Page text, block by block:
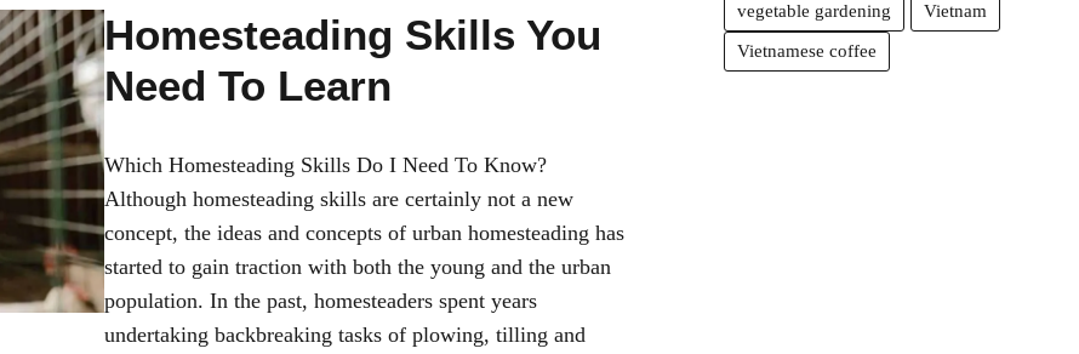
Homesteading Skills You
Need To Learn
Which Homesteading Skills Do I Need To Know?
Although homesteading skills are certainly not a new
concept, the ideas and concepts of urban homesteading has
started to gain traction with both the young and the urban
population. In the past, homesteaders spent years
undertaking backbreaking tasks of plowing, tilling and
vegetable gardening Vietnam
Vietnamese coffee